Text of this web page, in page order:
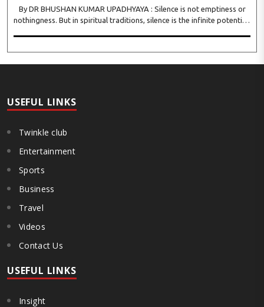
By DR BHUSHAN KUMAR UPADHYAYA : Silence is not emptiness or
nothingness. But in spiritual traditions, silence is the infinite potential,
USEFUL LINKS
Twinkle club
Entertainment
Sports
Business
Travel
Videos
Contact Us
USEFUL LINKS
Insight